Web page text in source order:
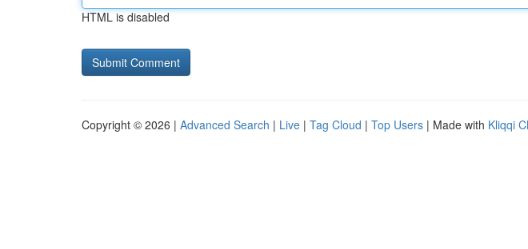
HTML is disabled
Copyright © 2026 | Advanced Search | Live | Tag Cloud | Top Users | Made with Kliqqi